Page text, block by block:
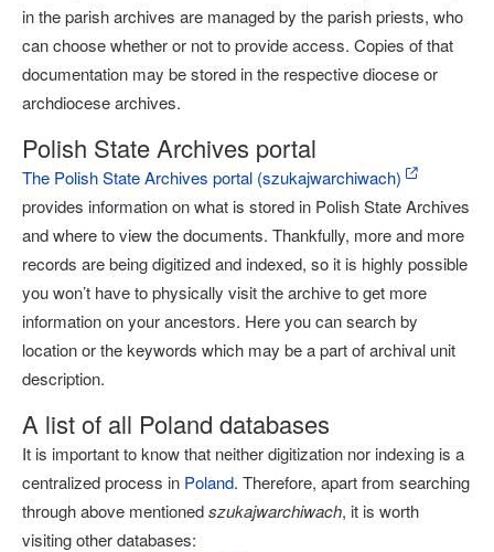
in the parish archives are managed by the parish priests, who
can choose whether or not to provide access. Copies of that
documentation may be stored in the respective diocese or
archdiocese archives.
Polish State Archives portal
The Polish State Archives portal (szukajwarchiwach)
provides information on what is stored in Polish State Archives
and where to view the documents. Thankfully, more and more
records are being digitized and indexed, so it is highly possible
you won’t have to physically visit the archive to get more
information on your ancestors. Here you can search by
location or the keywords which may be a part of archival unit
description.
A list of all Poland databases
It is important to know that neither digitization nor indexing is a
centralized process in Poland. Therefore, apart from searching
through above mentionedszukajwarchiwach, it is worth
visiting other databases: